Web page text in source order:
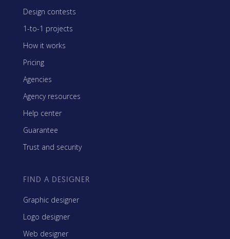
Design contests
1-to-1 projects
How it works
Pricing
Agencies
Agency resources
Help center
Guarantee
Trust and security
FIND A DESIGNER
Graphic designer
Logo designer
Web designer